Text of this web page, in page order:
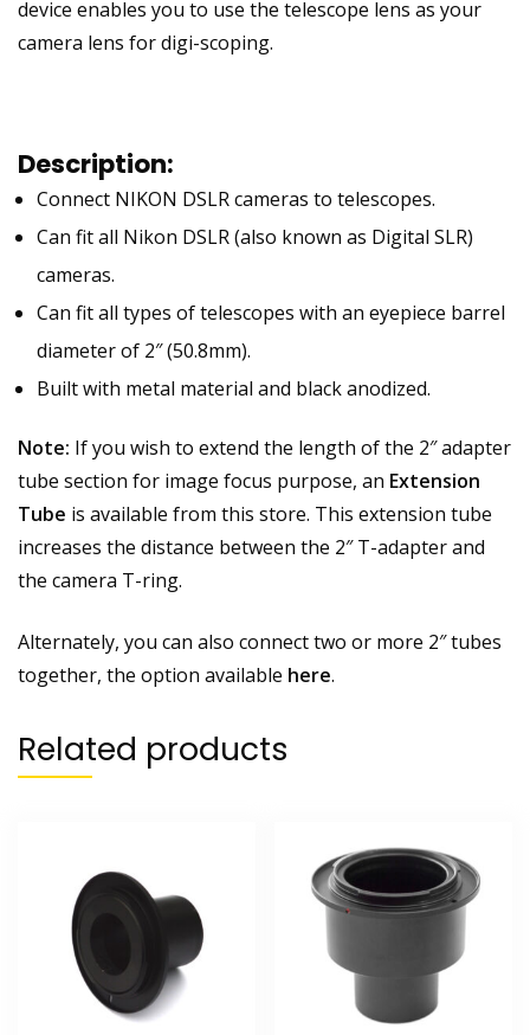
device enables you to use the telescope lens as your
camera lens for digi-scoping.
Description:
Connect NIKON DSLR cameras to telescopes.
Can fit all Nikon DSLR (also known as Digital SLR)
cameras.
Can fit all types of telescopes with an eyepiece barrel
diameter of 2″ (50.8mm).
Built with metal material and black anodized.
Note: If you wish to extend the length of the 2″ adapter
tube section for image focus purpose, an Extension
Tube is available from this store. This extension tube
increases the distance between the 2″ T-adapter and
the camera T-ring.
Alternately, you can also connect two or more 2″ tubes
together, the option available here.
Related products